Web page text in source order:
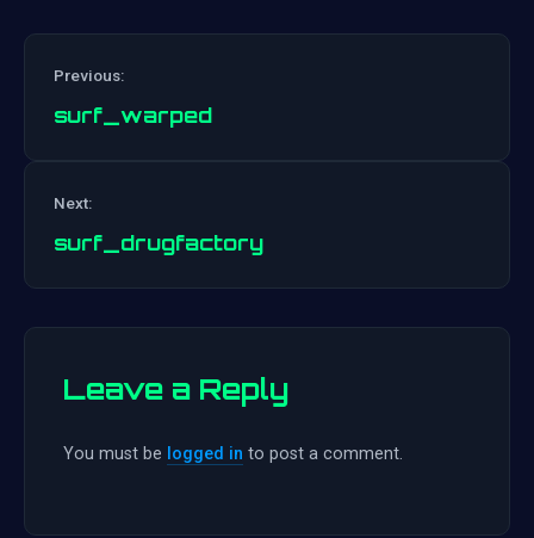
Previous:
surf_warped
Next:
surf_drugfactory
Leave a Reply
You must be logged in to post a comment.